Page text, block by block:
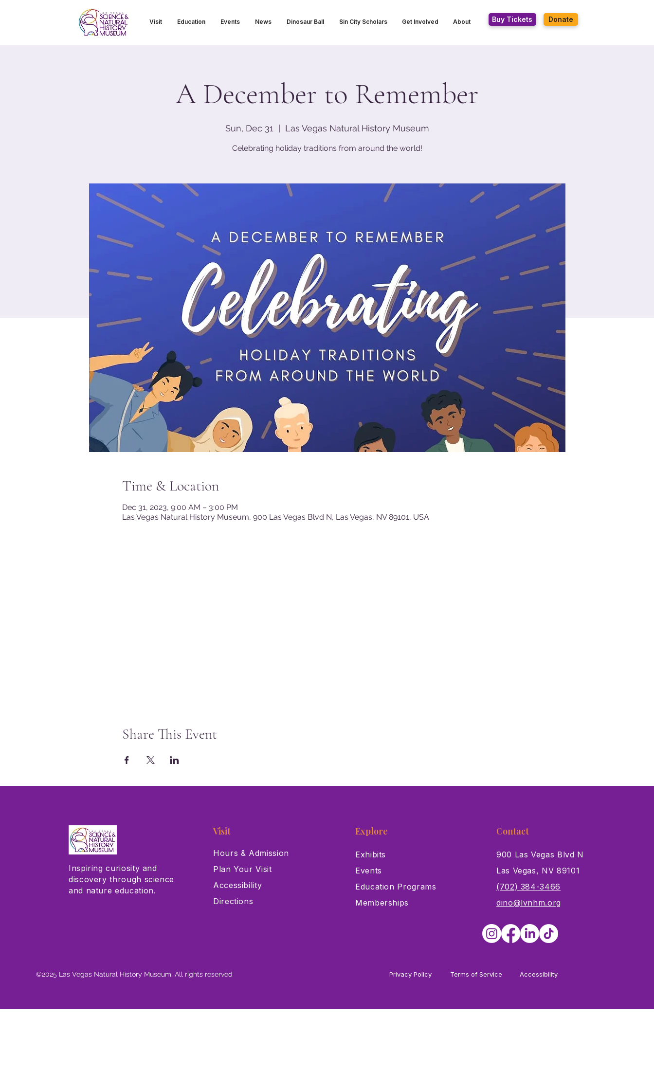
Visit Education Events News Dinosaur Ball Sin City Scholars Get Involved About Buy Tickets Donate
A December to Remember
Sun, Dec 31 Las Vegas Natural History Museum
Celebrating holiday traditions from around the world!
Time & Location
Dec 31, 2023, 9:00 AM – 3:00 PM
Las Vegas Natural History Museum, 900 Las Vegas Blvd N, Las Vegas, NV 89101, USA
Share This Event
Inspiring curiosity and
discovery through science
and nature education.
Visit
Hours & Admission
Plan Your Visit
Accessibility
Directions
Explore
Exhibits
Events
Education Programs
Memberships
Contact
900 Las Vegas Blvd N
Las Vegas, NV 89101
(702) 384-3466
dino@lvnhm.org
©2025 Las Vegas Natural History Museum. All rights reserved Privacy Policy Terms of Service Accessibility